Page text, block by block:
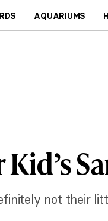
AQUARIUMS
Kid’s
not their